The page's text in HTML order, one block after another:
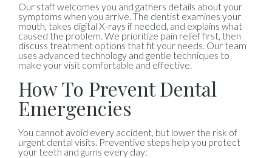
Our staff welcomes you and gathers details about your
symptoms when you arrive. The dentist examines your
mouth, takes digital X-rays if needed, and explains what
caused the problem. We prioritize pain relief first, then
discuss treatment options that fit your needs. Our team
uses advanced technology and gentle techniques to
make your visit comfortable and effective.
How To Prevent Dental
Emergencies
You cannot avoid every accident, but lower the risk of
urgent dental visits. Preventive steps help you protect
your teeth and gums every day: